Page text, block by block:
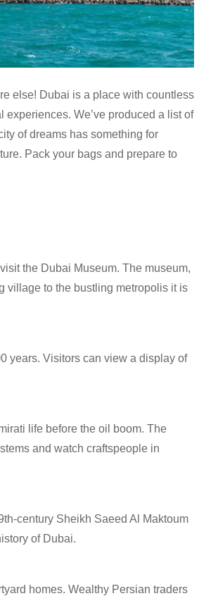
else! Dubai is a place with countless
We’ve produced a list of
of dreams has something for
Pack your bags and prepare to
the Dubai Museum. The museum,
village to the bustling metropolis it is
years. Visitors can view a display of
life before the oil boom. The
and watch craftspeople in
century Sheikh Saeed Al Maktoum
of Dubai.
homes. Wealthy Persian traders